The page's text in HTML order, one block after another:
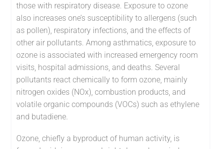
those with respiratory disease. Exposure to ozone
also increases one’s susceptibility to allergens (such
as pollen), respiratory infections, and the effects of
other air pollutants. Among asthmatics, exposure to
ozone is associated with increased emergency room
visits, hospital admissions, and deaths. Several
pollutants react chemically to form ozone, mainly
nitrogen oxides (NOx), combustion products, and
volatile organic compounds (VOCs) such as ethylene
and butadiene.
Ozone, chiefly a byproduct of human activity, is